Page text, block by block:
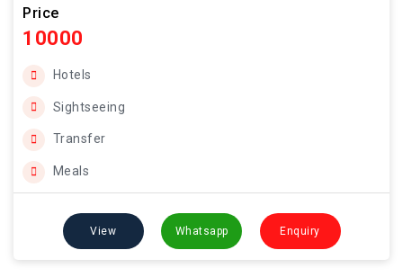
Price
10000
Hotels
Sightseeing
Transfer
Meals
View Whatsapp Enquiry